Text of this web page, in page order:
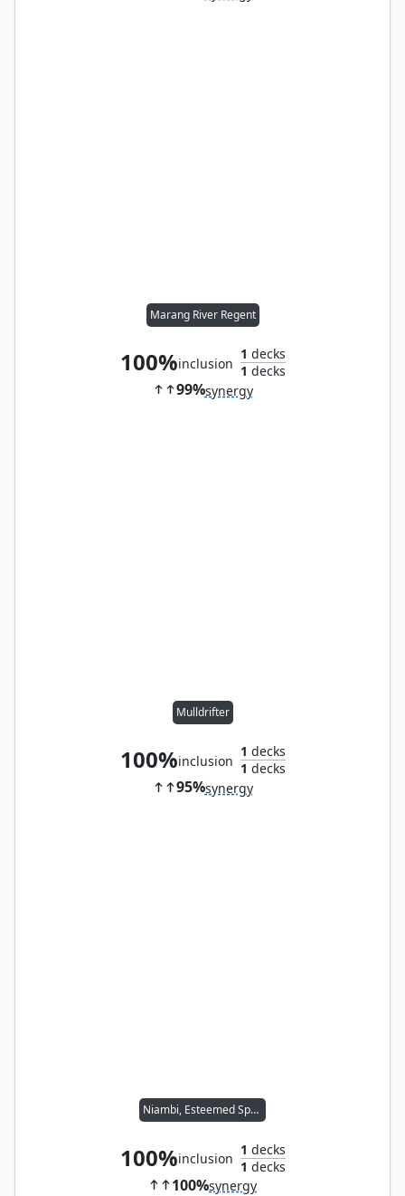
Marang River Regent
100%inclusion
1 decks
1 decks
99%synergy
Mulldrifter
100%inclusion
1 decks
1 decks
95%synergy
Niambi, Esteemed Speaker
100%inclusion
1 decks
1 decks
100%synergy